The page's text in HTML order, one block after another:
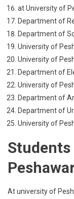
at University of
Department of
Department of
University of
University of
Department of
University of
Department of
Department of
University of
At university of